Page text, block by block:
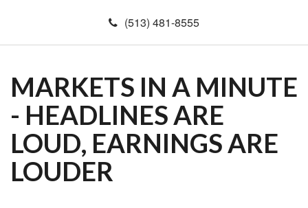
(513) 481-8555
MARKETS IN A MINUTE
- HEADLINES ARE
LOUD, EARNINGS ARE
LOUDER